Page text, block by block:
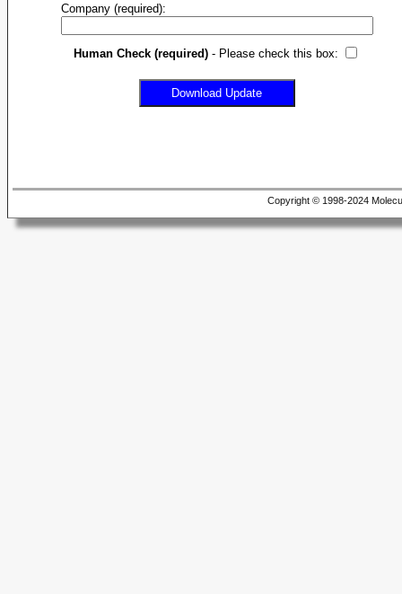
Company (required):
Human Check (required) - Please check this box:
Copyright © 1998-2024